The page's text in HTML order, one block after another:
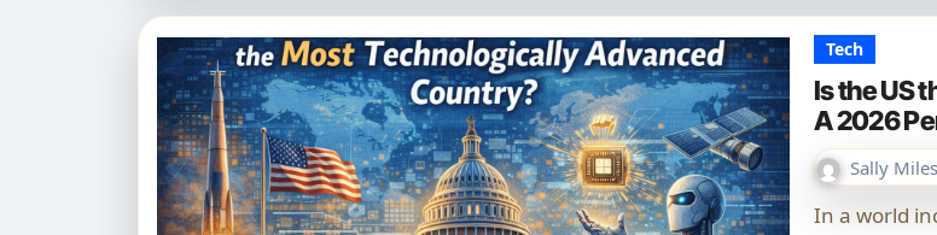
Tech
Is the US
A 2026
Sally Miles
In a world increasingly shaped by rapid innovation, the question of